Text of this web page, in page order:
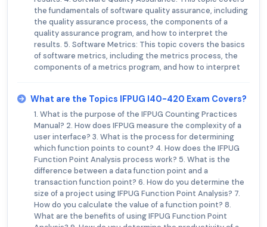
the fundamentals of software quality assurance, including
the quality assurance process, the components of a
quality assurance program, and how to interpret the
results. 5. Software Metrics: This topic covers the basics
of software metrics, including the metrics process, the
components of a metrics program, and how to interpret
What are the Topics IFPUG I40-420 Exam Covers?
1. What is the purpose of the IFPUG Counting Practices
Manual? 2. How does IFPUG measure the complexity of a
user interface? 3. What is the process for determining
which function points to count? 4. How does the IFPUG
Function Point Analysis process work? 5. What is the
difference between a data function point and a
transaction function point? 6. How do you determine the
size of a project using IFPUG Function Point Analysis? 7.
How do you calculate the value of a function point? 8.
What are the benefits of using IFPUG Function Point